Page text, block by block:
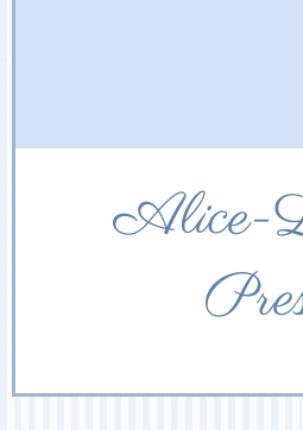
Alice-